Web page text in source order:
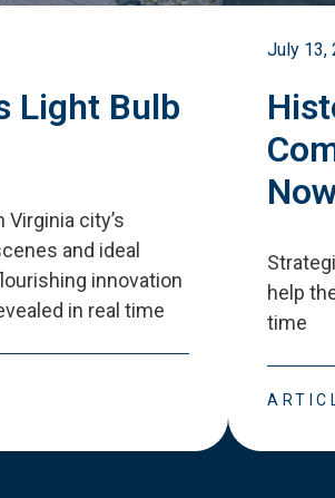
Light Bulb
Virginia city’s
and ideal
innovation
in real time
July 13,
help
time